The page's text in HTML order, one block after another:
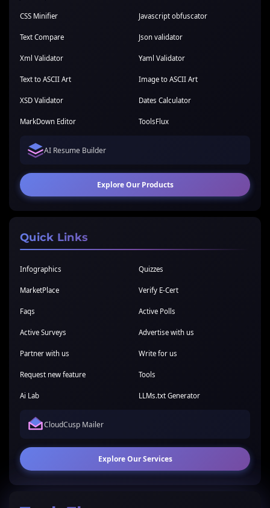
CSS Minifier Javascript obfuscator
Text Compare Json validator
Xml Validator Yaml Validator
Text to ASCII Art Image to ASCII Art
XSD Validator Dates Calculator
MarkDown Editor ToolsFlux
AI Resume Builder
Explore Our Products
Quick Links
Infographics Quizzes
MarketPlace Verify E-Cert
Faqs Active Polls
Active Surveys Advertise with us
Partner with us Write for us
Request new feature Tools
Ai Lab LLMs.txt Generator
CloudCusp Mailer
Explore Our Services